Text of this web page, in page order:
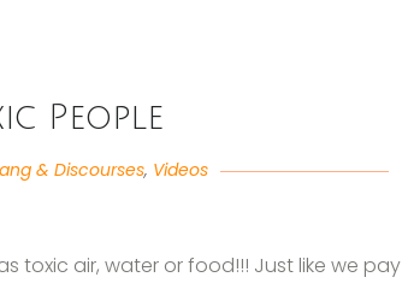
People
& Discourses, Videos
toxic air, water or food!!! Just like we pay